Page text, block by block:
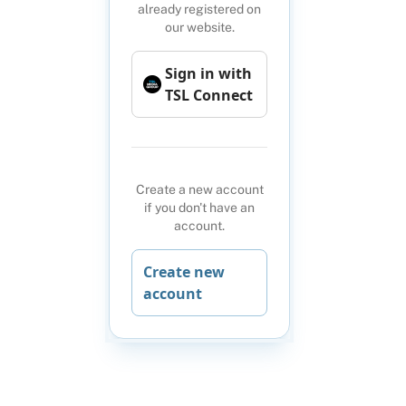
already registered on
our website.
Sign in with
TSL Connect
Create a new account
if you don't have an
account.
Create new
account